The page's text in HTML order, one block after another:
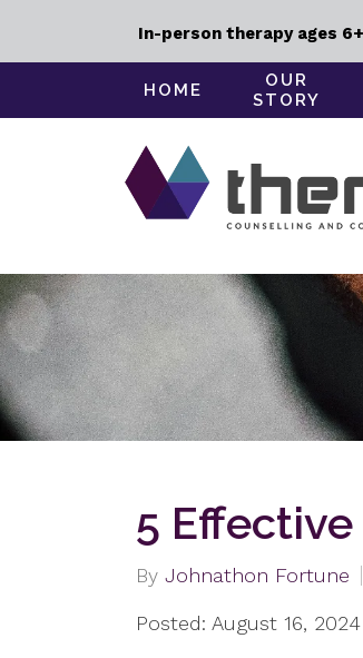
In-person therapy ages
HOME
OUR
STORY
5
By Johnathon Fortune
Posted: August 16, 2024